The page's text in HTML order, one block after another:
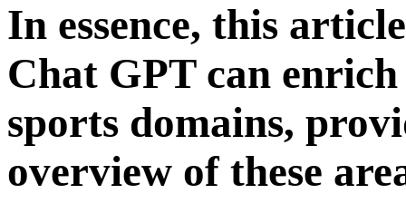
In essence, this
Chat GPT can
sports domains,
overview of these